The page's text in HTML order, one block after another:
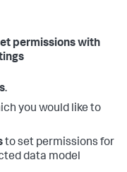
permissions with
.
you would like to
to set permissions for
data model